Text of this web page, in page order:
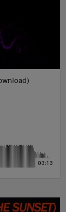
03:13